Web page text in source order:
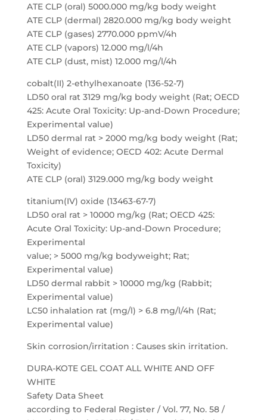
ATE CLP (oral) 5000.000 mg/kg body weight
ATE CLP (dermal) 2820.000 mg/kg body weight
ATE CLP (gases) 2770.000 ppmV/4h
ATE CLP (vapors) 12.000 mg/l/4h
ATE CLP (dust, mist) 12.000 mg/l/4h
cobalt(II) 2-ethylhexanoate (136-52-7)
LD50 oral rat 3129 mg/kg body weight (Rat; OECD
425: Acute Oral Toxicity: Up-and-Down Procedure;
Experimental value)
LD50 dermal rat > 2000 mg/kg body weight (Rat;
Weight of evidence; OECD 402: Acute Dermal
Toxicity)
ATE CLP (oral) 3129.000 mg/kg body weight
titanium(IV) oxide (13463-67-7)
LD50 oral rat > 10000 mg/kg (Rat; OECD 425:
Acute Oral Toxicity: Up-and-Down Procedure;
Experimental
value; > 5000 mg/kg bodyweight; Rat;
Experimental value)
LD50 dermal rabbit > 10000 mg/kg (Rabbit;
Experimental value)
LC50 inhalation rat (mg/l) > 6.8 mg/l/4h (Rat;
Experimental value)
Skin corrosion/irritation : Causes skin irritation.
DURA-KOTE GEL COAT ALL WHITE AND OFF
WHITE
Safety Data Sheet
according to Federal Register / Vol. 77, No. 58 /